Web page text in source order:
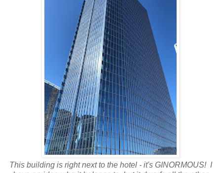
This building is right next to the hotel - it's GINORMOUS! I